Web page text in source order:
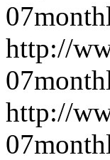
07
http://
07
http://
07